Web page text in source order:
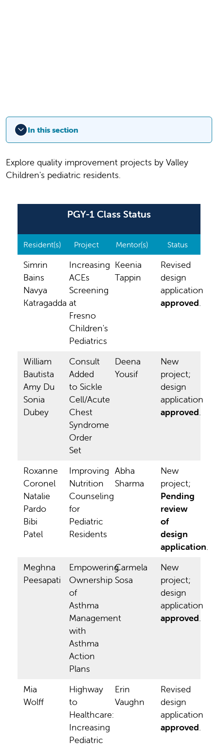
In this section
Explore quality improvement projects by Valley
Children's pediatric residents.
PGY-1 Class Status
Resident(s) Project Mentor(s) Status
Simrin
Bains
Navya
Katragadda
Increasing
ACEs
Screening
at
Fresno
Children's
Pediatrics
Keenia
Tappin
Revised
design
application
approved.
William
Bautista
Amy Du
Sonia
Dubey
Consult
Added
to Sickle
Cell/Acute
Chest
Syndrome
Order
Set
Deena
Yousif
New
project;
design
application
approved.
Roxanne
Coronel
Natalie
Pardo
Bibi
Patel
Improving
Nutrition
Counseling
for
Pediatric
Residents
Abha
Sharma
New
project;
Pending
review
of
design
application.
Meghna
Peesapati
Empowering
Ownership
of
Asthma
Management
with
Asthma
Action
Plans
Carmela
Sosa
New
project;
design
application
approved.
Mia
Wolff
Highway
to
Healthcare:
Increasing
Pediatric
Erin
Vaughn
Revised
design
application
approved.